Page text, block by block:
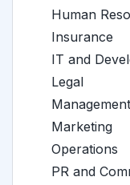
Human
Insurance
IT and
Legal
Management
Marketing
Operations
PR and